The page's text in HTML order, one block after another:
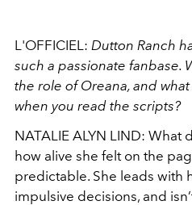
L'OFFICIEL: Dutton Ranch
such a passionate fanbase.
the role of Oreana, and
when you read the scripts?
NATALIE ALYN LIND: What
how alive she felt on the
predictable. She leads with
impulsive decisions, and